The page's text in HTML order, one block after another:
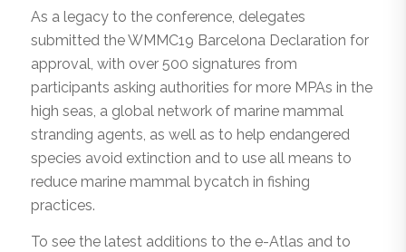
As a legacy to the conference, delegates
submitted the WMMC19 Barcelona Declaration for
approval, with over 500 signatures from
participants asking authorities for more MPAs in the
high seas, a global network of marine mammal
stranding agents, as well as to help endangered
species avoid extinction and to use all means to
reduce marine mammal bycatch in fishing
practices.
To see the latest additions to the e-Atlas and to